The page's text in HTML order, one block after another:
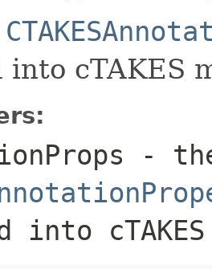
into cTAKES
-
into